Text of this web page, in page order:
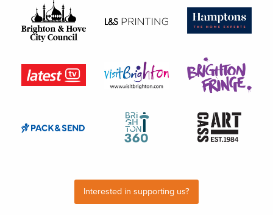
Interested in supporting us?